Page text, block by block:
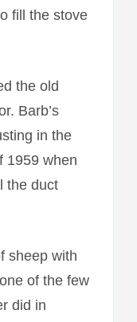
fill the stove
the old
Barb’s
in the
1959 when
the duct
sheep with
of the few
did in